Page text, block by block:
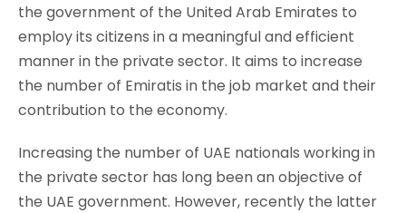
the government of the United Arab Emirates to
employ its citizens in a meaningful and efficient
manner in the private sector. It aims to increase
the number of Emiratis in the job market and their
contribution to the economy.
Increasing the number of UAE nationals working in
the private sector has long been an objective of
the UAE government. However, recently the latter